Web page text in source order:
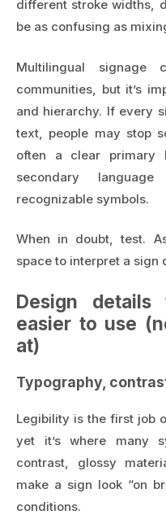
different stroke widths,
be as confusing as
Multilingual
communities, but it’s
and hierarchy. If every
text, people may stop
often a clear primary
secondary
recognizable symbols.
When in doubt, test.
space to interpret a sign
Design details
easier to use
at)
Typography,
Legibility is the first job
yet it’s where many
contrast, glossy
make a sign look “on
conditions.